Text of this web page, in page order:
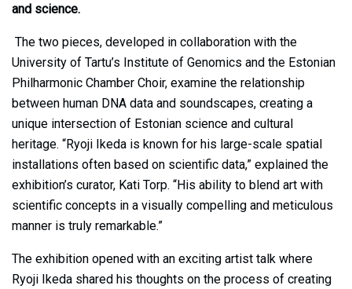
and science.
The two pieces, developed in collaboration with the
University of Tartu’s Institute of Genomics and the Estonian
Philharmonic Chamber Choir, examine the relationship
between human DNA data and soundscapes, creating a
unique intersection of Estonian science and cultural
heritage. “Ryoji Ikeda is known for his large-scale spatial
installations often based on scientific data,” explained the
exhibition’s curator, Kati Torp. “His ability to blend art with
scientific concepts in a visually compelling and meticulous
manner is truly remarkable.”
The exhibition opened with an exciting artist talk where
Ryoji Ikeda shared his thoughts on the process of creating